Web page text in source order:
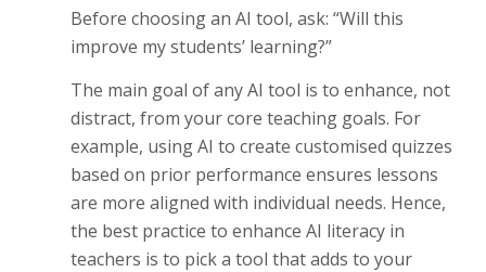
Before choosing an AI tool, ask: “Will this
improve my students’ learning?”
The main goal of any AI tool is to enhance, not
distract, from your core teaching goals. For
example, using AI to create customised quizzes
based on prior performance ensures lessons
are more aligned with individual needs. Hence,
the best practice to enhance AI literacy in
teachers is to pick a tool that adds to your